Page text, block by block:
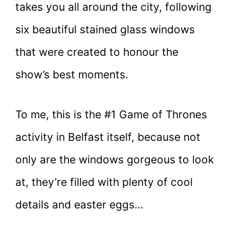
takes you all around the city, following
six beautiful stained glass windows
that were created to honour the
show’s best moments.
To me, this is the #1 Game of Thrones
activity in Belfast itself, because not
only are the windows gorgeous to look
at, they’re filled with plenty of cool
details and easter eggs…